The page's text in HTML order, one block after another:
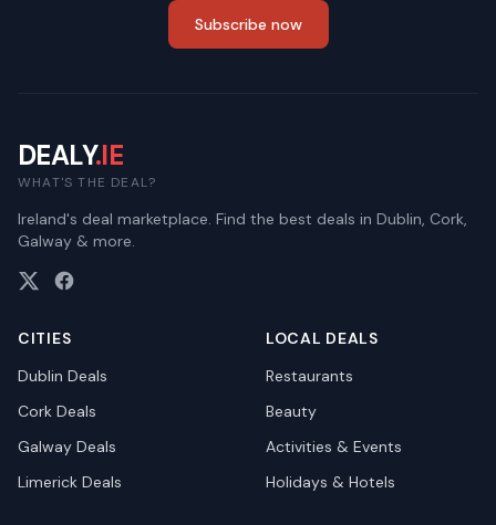
Subscribe now
DEALY.IE
WHAT'S THE DEAL?
Ireland's deal marketplace. Find the best deals in Dublin, Cork,
Galway & more.
CITIES
Dublin Deals
Cork Deals
Galway Deals
Limerick Deals
LOCAL DEALS
Restaurants
Beauty
Activities & Events
Holidays & Hotels